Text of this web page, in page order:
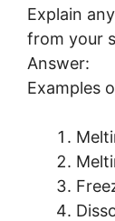
Explain
from your
Answer:
Examples